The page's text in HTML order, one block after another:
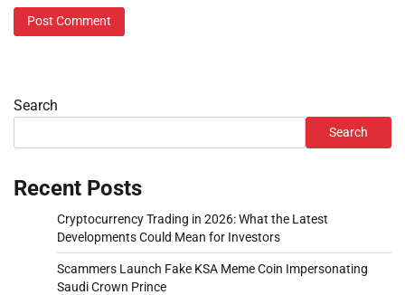
Search
Search
Recent Posts
Cryptocurrency Trading in 2026: What the Latest
Developments Could Mean for Investors
Scammers Launch Fake KSA Meme Coin Impersonating
Saudi Crown Prince